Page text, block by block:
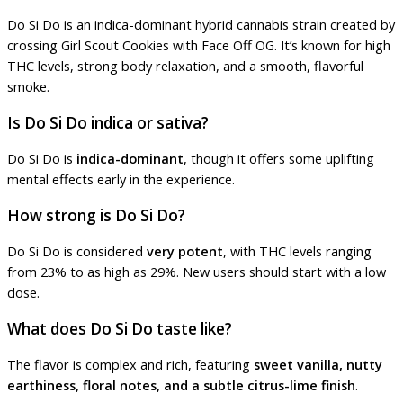
Do Si Do is an indica-dominant hybrid cannabis strain created by
crossing Girl Scout Cookies with Face Off OG. It’s known for high
THC levels, strong body relaxation, and a smooth, flavorful
smoke.
Is Do Si Do indica or sativa?
Do Si Do is indica-dominant, though it offers some uplifting
mental effects early in the experience.
How strong is Do Si Do?
Do Si Do is considered very potent, with THC levels ranging
from 23% to as high as 29%. New users should start with a low
dose.
What does Do Si Do taste like?
The flavor is complex and rich, featuring sweet vanilla, nutty
earthiness, floral notes, and a subtle citrus-lime finish.